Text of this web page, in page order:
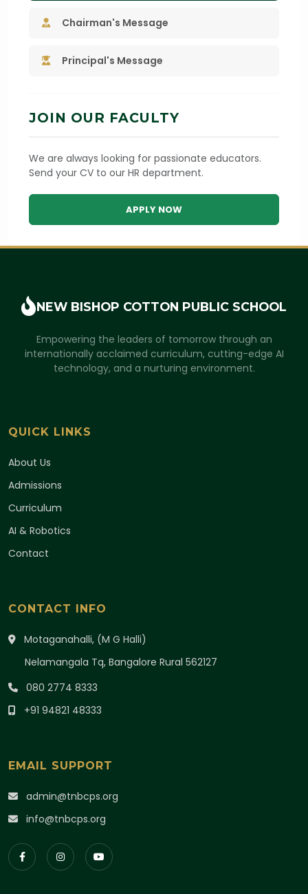
Chairman's Message
Principal's Message
JOIN OUR FACULTY
We are always looking for passionate educators.
Send your CV to our HR department.
APPLY NOW
NEW BISHOP COTTON PUBLIC SCHOOL
Empowering the leaders of tomorrow through an
internationally acclaimed curriculum, cutting-edge AI
technology, and a nurturing environment.
QUICK LINKS
About Us
Admissions
Curriculum
AI & Robotics
Contact
CONTACT INFO
Motaganahalli, (M G Halli)
Nelamangala Tq, Bangalore Rural 562127
080 2774 8333
+91 94821 48333
EMAIL SUPPORT
admin@tnbcps.org
info@tnbcps.org